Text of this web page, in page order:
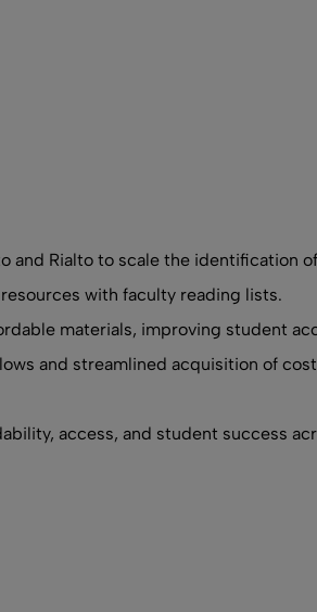
and Rialto to scale the
with faculty reading lists.
materials, improving student
and streamlined acquisition of
access, and student success